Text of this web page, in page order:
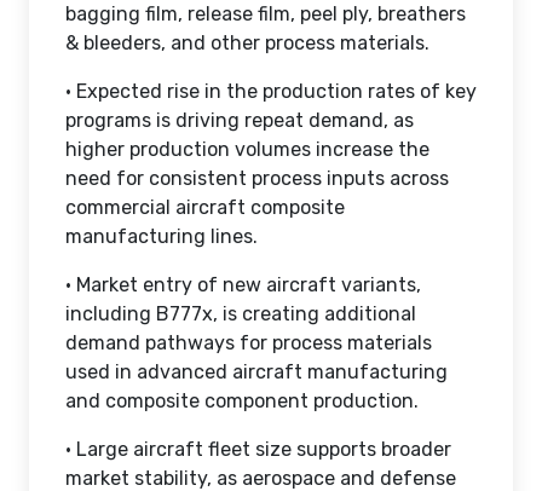
bagging film, release film, peel ply, breathers
& bleeders, and other process materials.
• Expected rise in the production rates of key
programs is driving repeat demand, as
higher production volumes increase the
need for consistent process inputs across
commercial aircraft composite
manufacturing lines.
• Market entry of new aircraft variants,
including B777x, is creating additional
demand pathways for process materials
used in advanced aircraft manufacturing
and composite component production.
• Large aircraft fleet size supports broader
market stability, as aerospace and defense